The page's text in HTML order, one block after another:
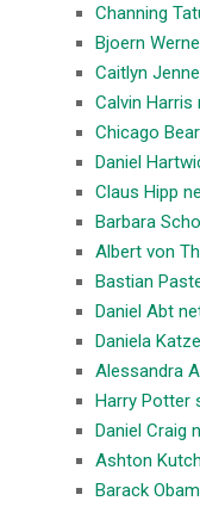
Channing
Bjoern
Caitlyn
Calvin Harris
Chicago
Daniel
Claus Hipp
Barbara
Albert von
Bastian
Daniel Abt
Daniela
Alessandra
Harry Potter
Daniel Craig
Ashton
Barack